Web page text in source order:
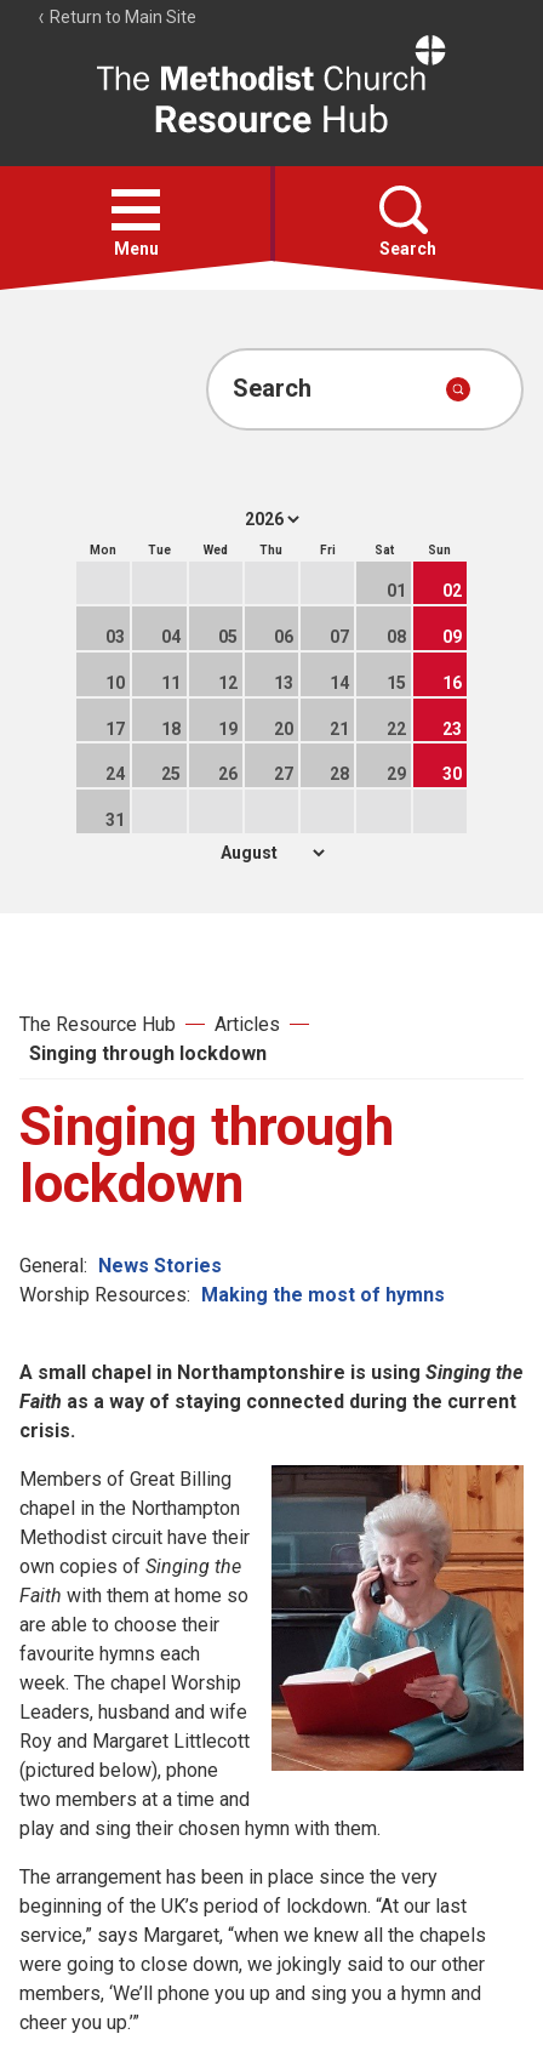
Return to Main Site
Resource
Hub
Open
menu
Menu Search
Account
Search
Mon Tue Wed Thu Fri Sat Sun
01 02
03 04 05 06 07 08 09
10 11 12 13 14 15 16
17 18 19 20 21 22 23
24 25 26 27 28 29 30
31
The Resource Hub
Articles
Singing through lockdown
Singing through
lockdown
General: News Stories
Worship Resources: Making the most of hymns
A small chapel in Northamptonshire is using Singing the
Faith as a way of staying connected during the current
crisis.
Members of Great Billing
chapel in the Northampton
Methodist circuit have their
own copies of Singing the
Faith with them at home so
are able to choose their
favourite hymns each
week. The chapel Worship
Leaders, husband and wife
Roy and Margaret Littlecott
(pictured below), phone
two members at a time and
play and sing their chosen hymn with them.
The arrangement has been in place since the very
beginning of the UK’s period of lockdown. “At our last
service,” says Margaret, “when we knew all the chapels
were going to close down, we jokingly said to our other
members, ‘We’ll phone you up and sing you a hymn and
cheer you up.’”